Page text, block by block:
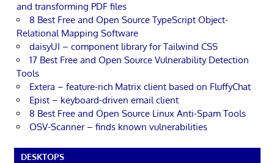
and transforming PDF files
8 Best Free and Open Source TypeScript Object-
Relational Mapping Software
daisyUI – component library for Tailwind CSS
17 Best Free and Open Source Vulnerability Detection
Tools
Extera – feature-rich Matrix client based on FluffyChat
Epist – keyboard-driven email client
8 Best Free and Open Source Linux Anti-Spam Tools
OSV-Scanner – finds known vulnerabilities
DESKTOPS